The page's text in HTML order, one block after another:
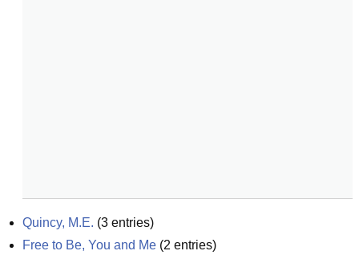
Quincy, M.E. (3 entries)
Free to Be, You and Me (2 entries)